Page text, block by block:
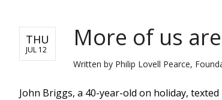
THU
JUL 12 More of us
Written by Philip Lovell Pearce,
John Briggs, a 40-year-old on holiday,